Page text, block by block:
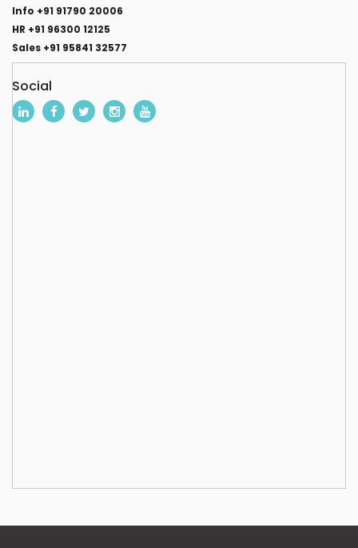
Info +91 91790 20006
HR +91 96300 12125
Sales +91 95841 32577
Social